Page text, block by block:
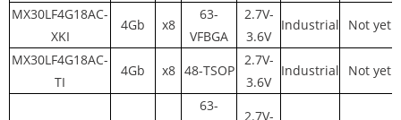
MX30LF4G18AC-
XKI
4Gb x8
63-
VFBGA
2.7V-
3.6V
Industrial Not yet
MX30LF4G18AC-
TI
4Gb x8 48-TSOP
2.7V-
3.6V
Industrial Not yet
63-
2.7V-